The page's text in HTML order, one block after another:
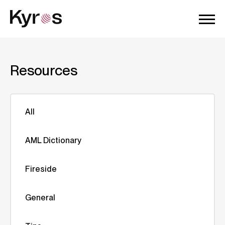
Resources
All
AML Dictionary
Fireside
General